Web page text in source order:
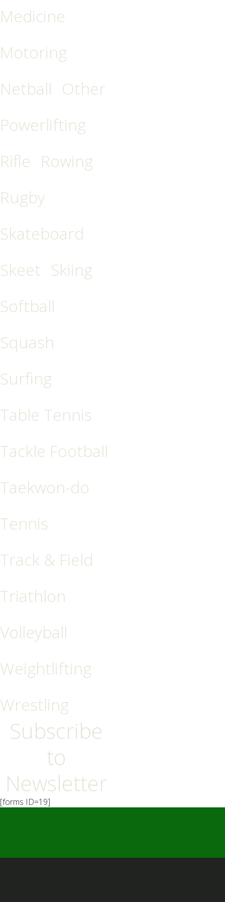
Medicine
Motoring
Netball Other
Powerlifting
Rifle Rowing
Rugby
Skateboard
Skeet Skiing
Softball
Squash
Surfing
Table Tennis
Tackle Football
Taekwon-do
Tennis
Track & Field
Triathlon
Volleyball
Weightlifting
Wrestling
Subscribe
to
Newsletter
[forms ID=19]